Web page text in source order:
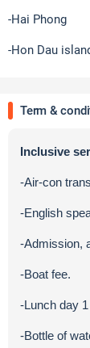
-Hai Phong
-Hon Dau
Term &
Inclusive
-Air-con
-English
-Admission,
-Boat fee.
-Lunch day
-Bottle of